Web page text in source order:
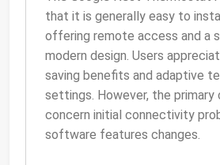
that it is generally easy to
offering remote access and a
modern design. Users
saving benefits and adaptive
settings. However, the primary
concern initial connectivity
software features changes.